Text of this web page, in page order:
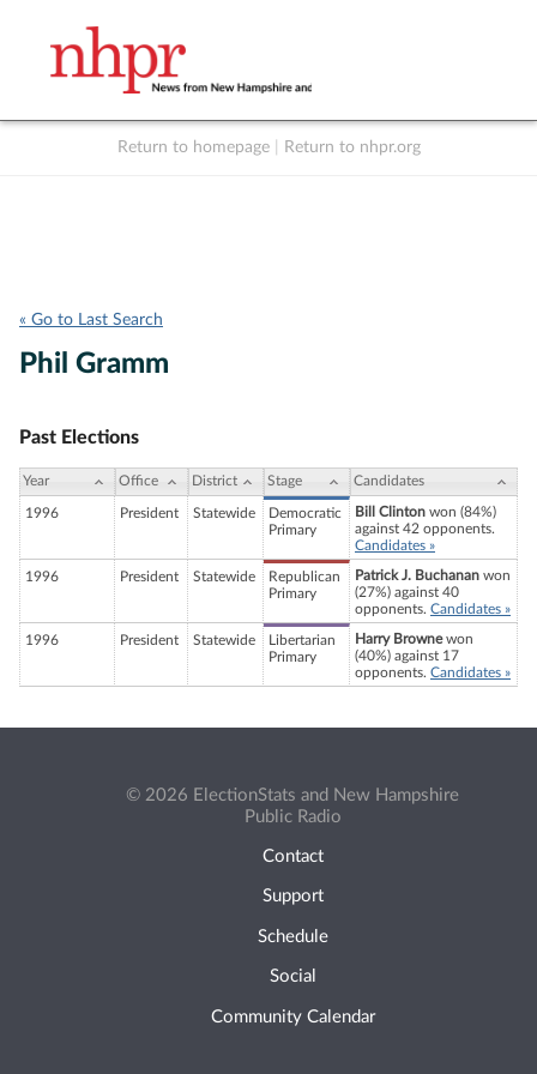
Return to homepage Return to nhpr.org
« Go to Last Search
Phil Gramm
Past Elections
Year Office District Stage Candidates
1996 President Statewide
Democratic
Primary
Bill Clinton won (84%)
against 42 opponents.
Candidates »
1996 President Statewide
Republican
Primary
Patrick J. Buchanan won
(27%) against 40
opponents. Candidates »
1996 President Statewide
Libertarian
Primary
Harry Brownewon
(40%) against 17
opponents. Candidates »
© 2026 ElectionStats and New Hampshire
Public Radio
Contact
Support
Schedule
Social
Community Calendar